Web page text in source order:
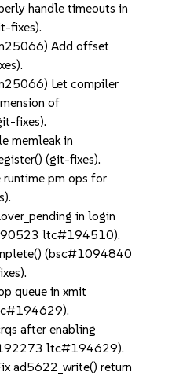
handle timeouts in
fixes).
Add offset
Let compiler
of
fixes).
memleak in
(git-fixes).
runtime pm ops for
in login
ltc#194510).
(bsc#1094840
queue in xmit
after enabling
ltc#194629).
ad5622_write() return